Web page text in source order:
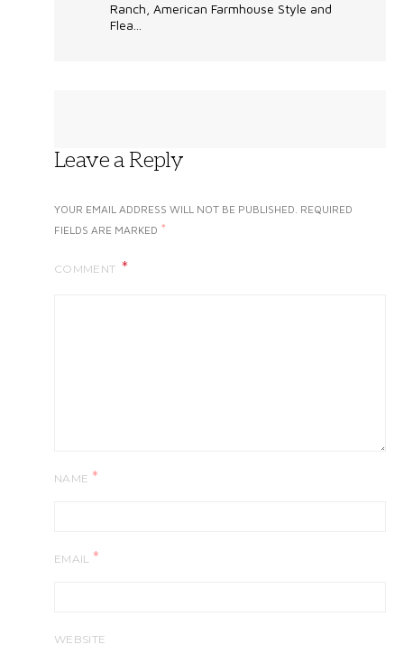
Ranch, American Farmhouse Style and
Flea...
Leave a Reply
YOUR EMAIL ADDRESS WILL NOT BE PUBLISHED. REQUIRED
FIELDS ARE MARKED *
COMMENT
NAME *
EMAIL *
WEBSITE